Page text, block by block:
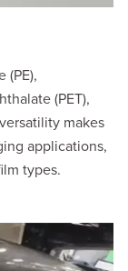
(PE),
(PET),
makes
applications,
types.